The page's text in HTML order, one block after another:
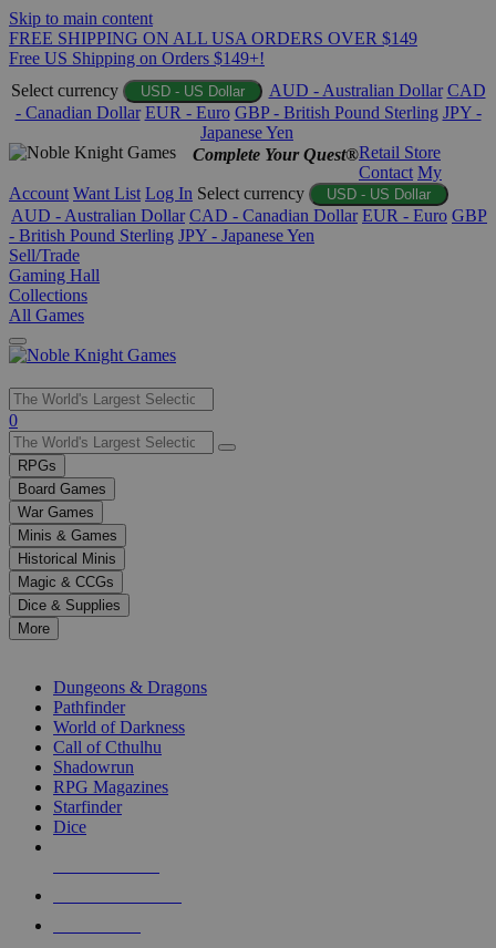
Skip to main content
FREE SHIPPING ON ALL USA ORDERS OVER $149
Free US Shipping on Orders $149+!
Select currency
USD - US Dollar AUD - Australian Dollar CAD
- Canadian Dollar EUR - Euro GBP - British Pound Sterling JPY -
Japanese Yen
Complete Your Quest®Retail Store
Contact My
Account Want List Log In Select currency USD - US Dollar
AUD - Australian Dollar CAD - Canadian Dollar EUR - Euro GBP
- British Pound Sterling JPY - Japanese Yen
Sell/Trade
Gaming Hall
Collections
All Games
Use
the
up
and
down
arrows
to
select
a
result.
Press
enter
selected
touch
0
RPGs
Board Games
War Games
Minis & Games
Historical Minis
Magic & CCGs
Dice & Supplies
More
Dungeons & Dragons
Pathfinder
World of Darkness
Call of Cthulhu
Shadowrun
RPG Magazines
Starfinder
Dice